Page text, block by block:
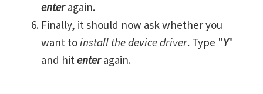
enteragain.
Finally, it should now ask whether you
want toinstall the device driver. Type "Y"
and hit enteragain.